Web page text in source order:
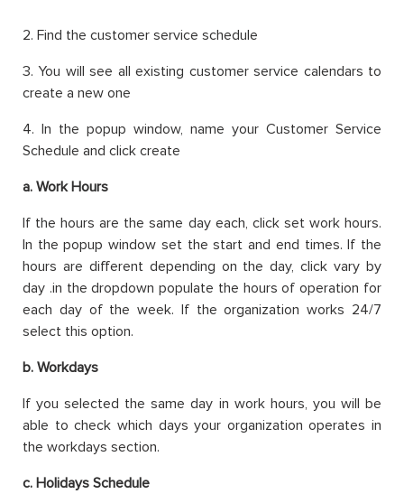
2. Find the customer service schedule
3. You will see all existing customer service calendars to
create a new one
4. In the popup window, name your Customer Service
Schedule and click create
a. Work Hours
If the hours are the same day each, click set work hours.
In the popup window set the start and end times. If the
hours are different depending on the day, click vary by
day .in the dropdown populate the hours of operation for
each day of the week. If the organization works 24/7
select this option.
b. Workdays
If you selected the same day in work hours, you will be
able to check which days your organization operates in
the workdays section.
c. Holidays Schedule